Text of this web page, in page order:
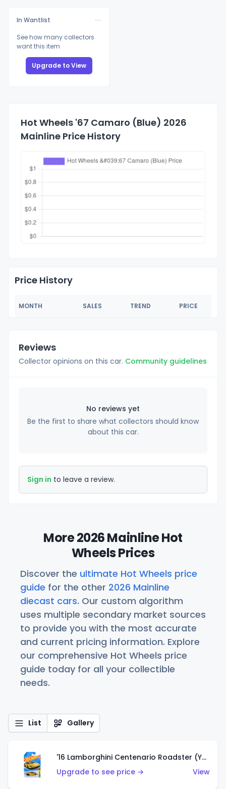
In Wantlist
See how many collectors
want this item
Upgrade to View
Hot Wheels '67 Camaro (Blue) 2026
Mainline Price History
Price History
MONTH SALES TREND PRICE
Reviews
Collector opinions on this car. Community guidelines
No reviews yet
Be the first to share what collectors should know
about this car.
Sign in to leave a review.
More 2026 Mainline Hot
Wheels Prices
Discover the ultimate Hot Wheels price
guide for the other 2026 Mainline
diecast cars. Our custom algorithm
uses multiple secondary market sources
to provide you with the most accurate
and current pricing information. Explore
our comprehensive Hot Wheels price
guide today for all your collectible
needs.
List Gallery
'16 Lamborghini Centenario Roadster (Yellow)
Upgrade to see price →
View